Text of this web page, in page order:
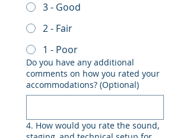
3 - Good
2 - Fair
1 - Poor
Do you have any additional
comments on how you rated your
accommodations? (Optional)
4. How would you rate the sound,